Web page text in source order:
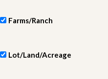
Farms/Ranch
Lot/Land/Acreage